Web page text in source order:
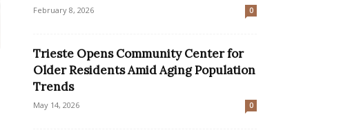
February 8, 2026 0
Trieste Opens Community Center for
Older Residents Amid Aging Population
Trends
May 14, 2026 0